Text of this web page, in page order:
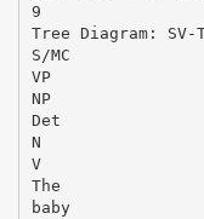
9
Tree Diagram: SV-
S/MC
VP
NP
Det
N
V
The
baby